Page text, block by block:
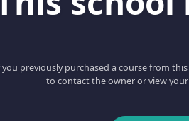
you previously purchased a course from
to contact the owner or view